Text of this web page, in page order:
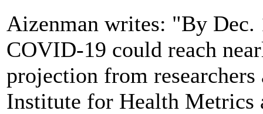
Aizenman writes: "By
COVID-19 could reach
projection from
Institute for Health Metrics